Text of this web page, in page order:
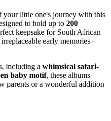
your little one's journey with this
to hold up to 200
keepsake for South African
early memories –
including a whimsical safari-
baby motif, these albums
parents or a wonderful addition